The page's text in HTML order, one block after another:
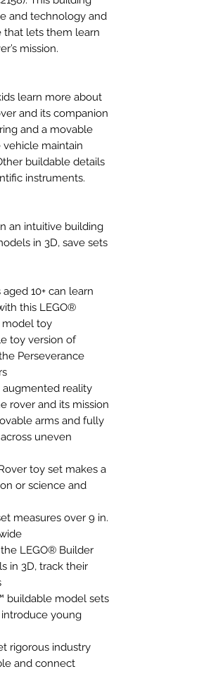
and technology and
that lets them learn
mission.
learn more about
and its companion
and a movable
maintain
buildable details
instruments.
an intuitive building
in 3D, save sets
10+ can learn
this LEGO®
model toy
toy version of
Perseverance
augmented reality
rover and its mission
arms and fully
uneven
toy set makes a
or science and
measures over 9 in.
LEGO® Builder
in 3D, track their
buildable model sets
young
rigorous industry
and connect